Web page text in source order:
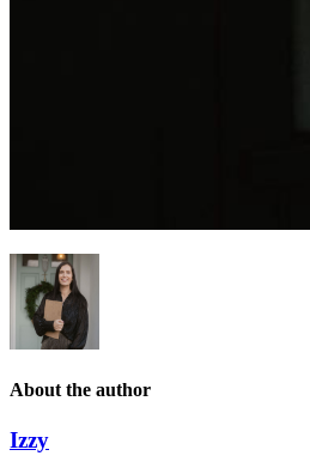
About the author
Izzy